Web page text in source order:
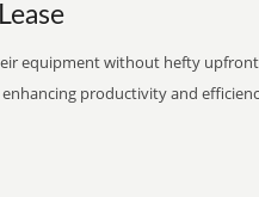
equipment without hefty
productivity and